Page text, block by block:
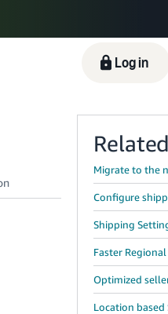
Tiếng Việt - VN
Log in
Migrate to the
Configure
Shipping
Faster
Optimized
Location